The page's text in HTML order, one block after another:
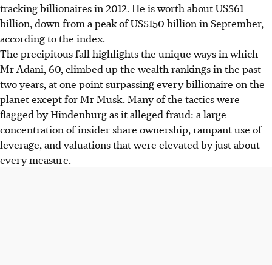
tracking billionaires in 2012. He is worth about US$61
billion, down from a peak of US$150 billion in September,
according to the index.
The precipitous fall highlights the unique ways in which
Mr Adani, 60, climbed up the wealth rankings in the past
two years, at one point surpassing every billionaire on the
planet except for Mr Musk. Many of the tactics were
flagged by Hindenburg as it alleged fraud: a large
concentration of insider share ownership, rampant use of
leverage, and valuations that were elevated by just about
every measure.